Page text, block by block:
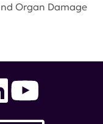
Organ Damage